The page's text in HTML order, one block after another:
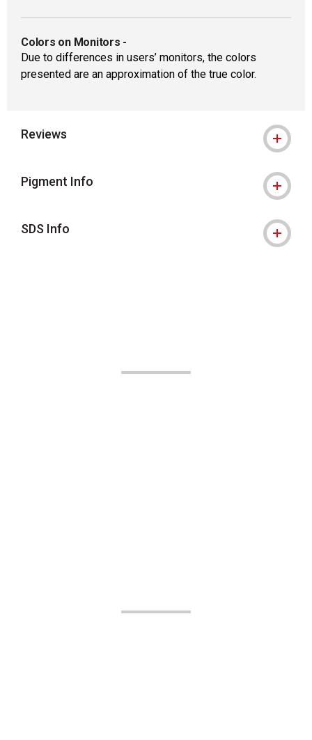
Colors on Monitors -
Due to differences in users’ monitors, the colors
presented are an approximation of the true color.
Reviews
Pigment Info
SDS Info